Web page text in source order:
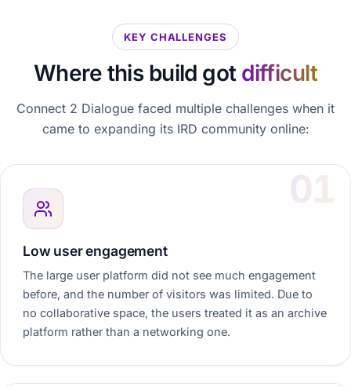
KEY CHALLENGES
Where this build got difficult
Connect 2 Dialogue faced multiple challenges when it
came to expanding its IRD community online:
Low user engagement
The large user platform did not see much engagement
before, and the number of visitors was limited. Due to
no collaborative space, the users treated it as an archive
platform rather than a networking one.